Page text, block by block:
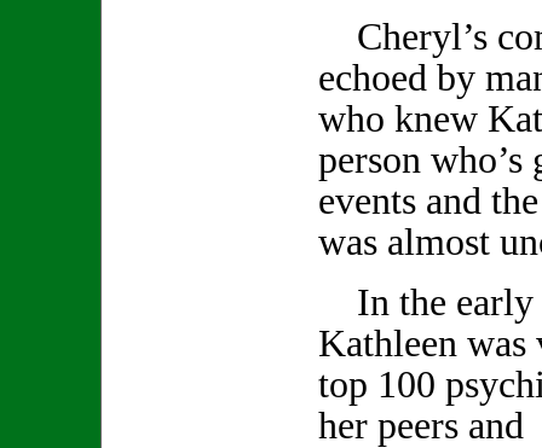
Cheryl’s
echoed by
who knew
person who’s
events and
was almost
In the early
Kathleen was
top 100
her peers and